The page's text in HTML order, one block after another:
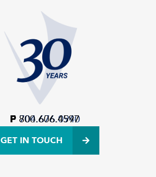
P 704.676.0940
F 800.606.4597
GET IN TOUCH